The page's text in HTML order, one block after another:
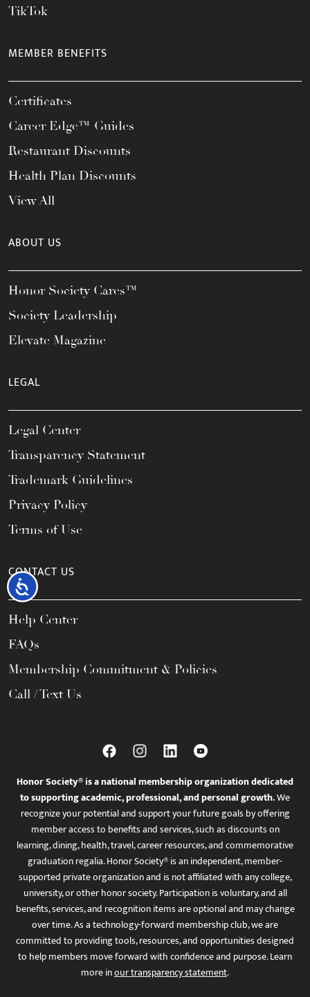
Accessibility
TikTok
MEMBER BENEFITS
Certificates
Career Edge™ Guides
Restaurant Discounts
Health Plan Discounts
View All
ABOUT US
Honor Society Cares™
Society Leadership
Elevate Magazine
LEGAL
Legal Center
Transparency Statement
Trademark Guidelines
Privacy Policy
Terms of Use
CONTACT US
Help Center
FAQs
Membership Commitment & Policies
Call / Text Us
Honor Society® is a national membership organization dedicated
to supporting academic, professional, and personal growth.We
recognize your potential and support your future goals by offering
member access to benefits and services, such as discounts on
learning, dining, health, travel, career resources, and commemorative
graduation regalia. Honor Society® is an independent, member-
supported private organization and is not affiliated with any college,
university, or other honor society. Participation is voluntary, and all
benefits, services, and recognition items are optional and may change
over time. As a technology-forward membership club, we are
committed to providing tools, resources, and opportunities designed
to help members move forward with confidence and purpose. Learn
more inour transparency statement.